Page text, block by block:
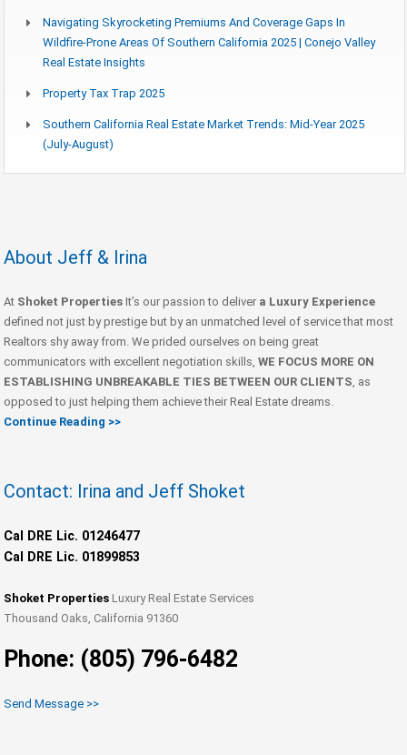
Navigating Skyrocketing Premiums And Coverage Gaps In
Wildfire-Prone Areas Of Southern California 2025 | Conejo Valley
Real Estate Insights
Property Tax Trap 2025
Southern California Real Estate Market Trends: Mid-Year 2025
(July-August)
About Jeff & Irina
At Shoket Properties It’s our passion to deliver a Luxury Experience
defined not just by prestige but by an unmatched level of service that most
Realtors shy away from. We prided ourselves on being great
communicators with excellent negotiation skills, WE FOCUS MORE ON
ESTABLISHING UNBREAKABLE TIES BETWEEN OUR CLIENTS , as
opposed to just helping them achieve their Real Estate dreams.
Continue Reading >>
Contact: Irina and Jeff Shoket
Cal DRE Lic. 01246477
Cal DRE Lic. 01899853
Shoket Properties Luxury Real Estate Services
Thousand Oaks, California 91360
Phone: (805) 796-6482
Send Message >>